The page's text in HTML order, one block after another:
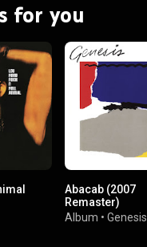
for you
Abacab (2007
Remaster)
Album • Genesis